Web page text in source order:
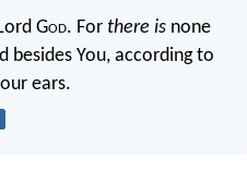
God. For there is none
besides You, according to
ears.